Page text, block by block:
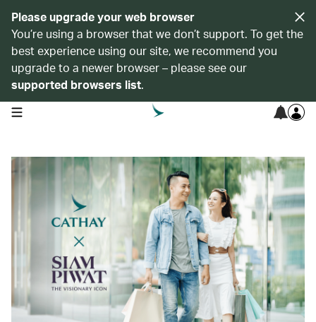
Please upgrade your web browser
You’re using a browser that we don’t support. To get the
best experience using our site, we recommend you
upgrade to a newer browser – please see our
supported browsers list.
open navigation menu